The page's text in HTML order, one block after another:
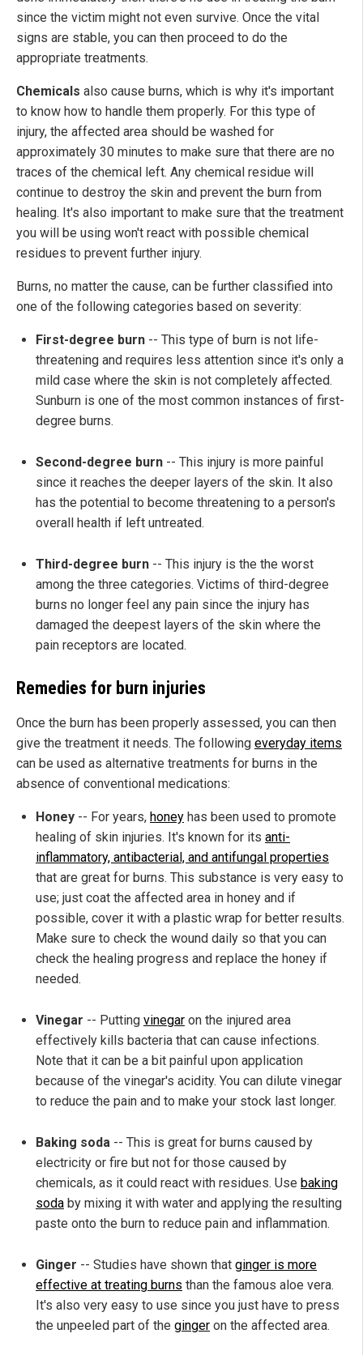
since the victim might not even survive. Once the vital
signs are stable, you can then proceed to do the
appropriate treatments.
Chemicals also cause burns, which is why it's important
to know how to handle them properly. For this type of
injury, the affected area should be washed for
approximately 30 minutes to make sure that there are no
traces of the chemical left. Any chemical residue will
continue to destroy the skin and prevent the burn from
healing. It's also important to make sure that the treatment
you will be using won't react with possible chemical
residues to prevent further injury.
Burns, no matter the cause, can be further classified into
one of the following categories based on severity:
First-degree burn -- This type of burn is not life-
threatening and requires less attention since it's only a
mild case where the skin is not completely affected.
Sunburn is one of the most common instances of first-
degree burns.
Second-degree burn -- This injury is more painful
since it reaches the deeper layers of the skin. It also
has the potential to become threatening to a person's
overall health if left untreated.
Third-degree burn -- This injury is the the worst
among the three categories. Victims of third-degree
burns no longer feel any pain since the injury has
damaged the deepest layers of the skin where the
pain receptors are located.
Remedies for burn injuries
Once the burn has been properly assessed, you can then
give the treatment it needs. The following everyday items
can be used as alternative treatments for burns in the
absence of conventional medications:
Honey -- For years, honey has been used to promote
healing of skin injuries. It's known for its anti-
inflammatory, antibacterial, and antifungal properties
that are great for burns. This substance is very easy to
use; just coat the affected area in honey and if
possible, cover it with a plastic wrap for better results.
Make sure to check the wound daily so that you can
check the healing progress and replace the honey if
needed.
Vinegar -- Putting vinegar on the injured area
effectively kills bacteria that can cause infections.
Note that it can be a bit painful upon application
because of the vinegar's acidity. You can dilute vinegar
to reduce the pain and to make your stock last longer.
Baking soda -- This is great for burns caused by
electricity or fire but not for those caused by
chemicals, as it could react with residues. Use baking
soda by mixing it with water and applying the resulting
paste onto the burn to reduce pain and inflammation.
Ginger -- Studies have shown that ginger is more
effective at treating burns than the famous aloe vera.
It's also very easy to use since you just have to press
the unpeeled part of the ginger on the affected area.